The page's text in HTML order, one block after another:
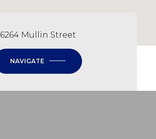
6264 Mullin Street
NAVIGATE